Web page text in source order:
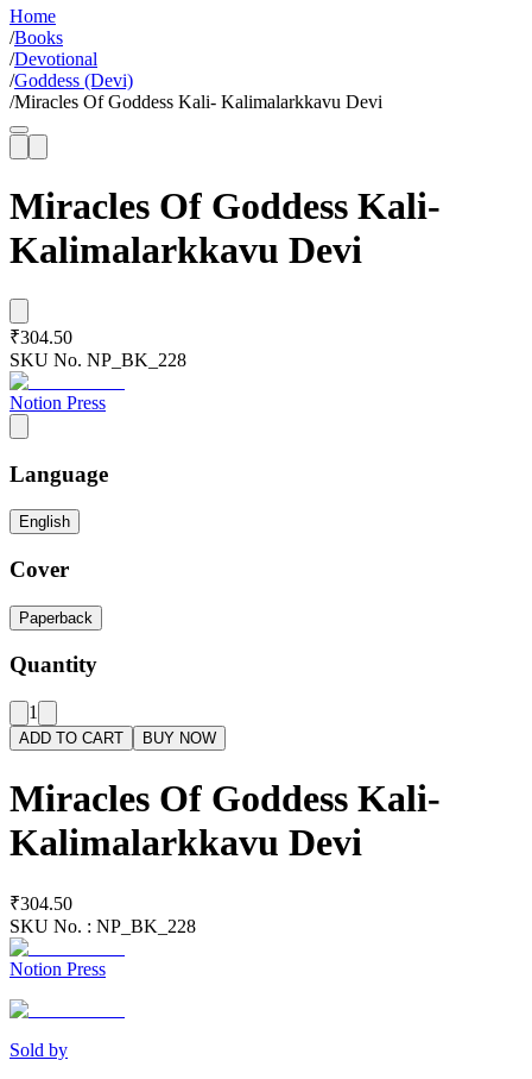
Home
/Books
/Devotional
/Goddess (Devi)
/Miracles Of Goddess Kali- Kalimalarkkavu Devi
Miracles Of Goddess Kali-
Kalimalarkkavu Devi
₹304.50
SKU No. NP_BK_228
Notion Press
Language
English
Cover
Paperback
Quantity
1
ADD TO CART BUY NOW
Miracles Of Goddess Kali-
Kalimalarkkavu Devi
₹304.50
SKU No. : NP_BK_228
Notion Press
Sold by